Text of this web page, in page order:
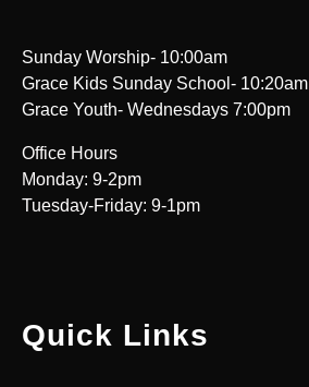
Sunday Worship- 10:00am
Grace Kids Sunday School- 10:20am
Grace Youth- Wednesdays 7:00pm
Office Hours
Monday: 9-2pm
Tuesday-Friday: 9-1pm
Quick Links